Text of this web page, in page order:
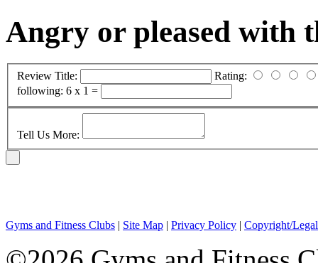
Angry or pleased with
Review Title:
Rating:
following: 6 x 1 =
Tell Us More:
Gyms and Fitness Clubs | Site Map | Privacy Policy | Copyright/